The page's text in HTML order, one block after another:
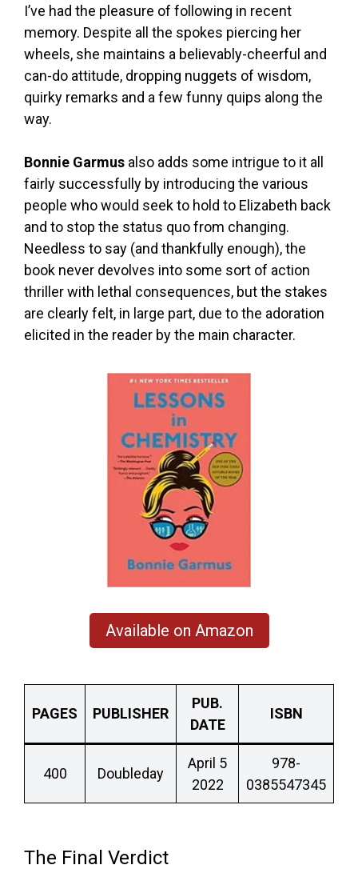
I’ve had the pleasure of following in recent
memory. Despite all the spokes piercing her
wheels, she maintains a believably-cheerful and
can-do attitude, dropping nuggets of wisdom,
quirky remarks and a few funny quips along the
way.
Bonnie Garmus also adds some intrigue to it all
fairly successfully by introducing the various
people who would seek to hold to Elizabeth back
and to stop the status quo from changing.
Needless to say (and thankfully enough), the
book never devolves into some sort of action
thriller with lethal consequences, but the stakes
are clearly felt, in large part, due to the adoration
elicited in the reader by the main character.
Available on Amazon
PAGES PUBLISHER
PUB.
DATE
ISBN
400 Doubleday
April 5
2022
978-
0385547345
The Final Verdict